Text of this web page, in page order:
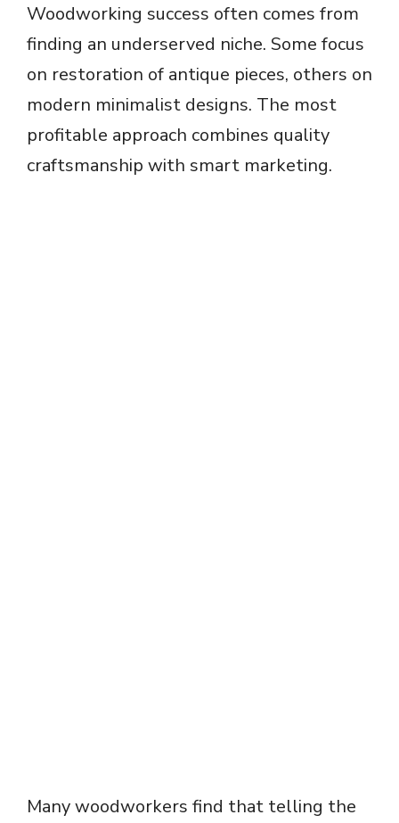
Woodworking success often comes from
finding an underserved niche. Some focus
on restoration of antique pieces, others on
modern minimalist designs. The most
profitable approach combines quality
craftsmanship with smart marketing.
Many woodworkers find that telling the